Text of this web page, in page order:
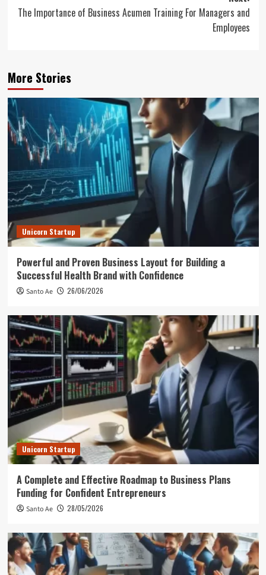
The Importance of Business Acumen Training For Managers and
Employees
More Stories
Unicorn Startup
Powerful and Proven Business Layout for Building a
Successful Health Brand with Confidence
Santo Ae 26/06/2026
Unicorn Startup
A Complete and Effective Roadmap to Business Plans
Funding for Confident Entrepreneurs
Santo Ae 28/05/2026